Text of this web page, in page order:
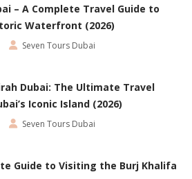
– A Complete Travel Guide to
Waterfront (2026)
Seven Tours Dubai
Dubai: The Ultimate Travel
Iconic Island (2026)
Seven Tours Dubai
Guide to Visiting the Burj Khalifa